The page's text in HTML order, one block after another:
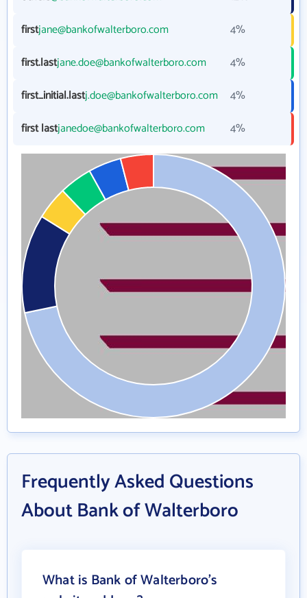
firstjane@bankofwalterboro.com
4%
first.lastjane.doe@bankofwalterboro.com
4%
first_initial.lastj.doe@bankofwalterboro.com
4%
first lastjanedoe@bankofwalterboro.com 4%
Frequently Asked Questions
About Bank of Walterboro
What is Bank of Walterboro's